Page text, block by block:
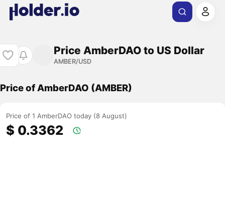
Price AmberDAO to US Dollar
AMBER/USD
Price of AmberDAO (AMBER)
Price of 1 AmberDAO today (8 August)
$ 0.3362